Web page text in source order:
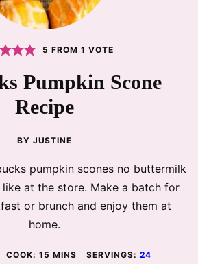
5 FROM 1 VOTE
Pumpkin Scone
Recipe
BY JUSTINE
pumpkin scones no buttermilk
at the store. Make a batch for
or brunch and enjoy them at
home.
COOK: 15 MINUTES
MINS SERVINGS: 24